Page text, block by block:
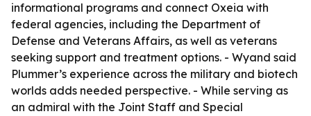
informational programs and connect Oxeia with
federal agencies, including the Department of
Defense and Veterans Affairs, as well as veterans
seeking support and treatment options. - Wyand said
Plummer’s experience across the military and biotech
worlds adds needed perspective. - While serving as
an admiral with the Joint Staff and Special